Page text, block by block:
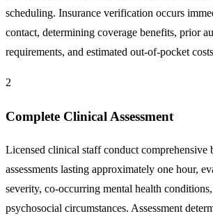
scheduling. Insurance verification occurs
contact, determining coverage benefits, prior
requirements, and estimated out-of-pocket
2
Complete Clinical Assessment
Licensed clinical staff conduct comprehensive
assessments lasting approximately one hour,
severity, co-occurring mental health
psychosocial circumstances. Assessment